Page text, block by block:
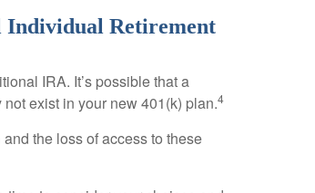
Individual Retirement
IRA. It’s possible that a
exist in your new 401(k) plan.4
the loss of access to these